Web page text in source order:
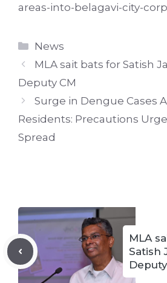
areas-into-belagavi-city-
Categories
News
MLA sait bats for Satish
Deputy CM
Surge in Dengue Cases
Residents: Precautions
Spread
MLA
Satish